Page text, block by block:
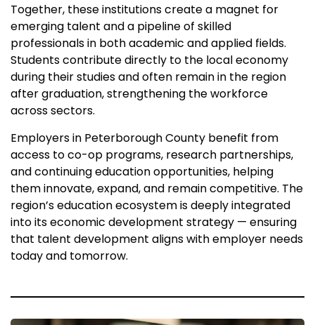
Together, these institutions create a magnet for
emerging talent and a pipeline of skilled
professionals in both academic and applied fields.
Students contribute directly to the local economy
during their studies and often remain in the region
after graduation, strengthening the workforce
across sectors.
Employers in Peterborough County benefit from
access to co-op programs, research partnerships,
and continuing education opportunities, helping
them innovate, expand, and remain competitive. The
region’s education ecosystem is deeply integrated
into its economic development strategy — ensuring
that talent development aligns with employer needs
today and tomorrow.